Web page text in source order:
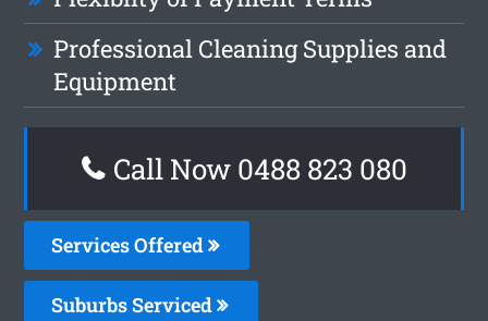
Professional Cleaning Supplies and
Equipment
Call Now 0488 823 080
Services Offered
Suburbs Serviced